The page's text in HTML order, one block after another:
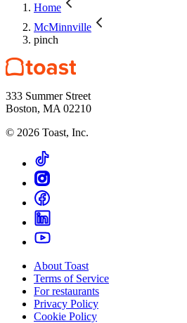
Home
McMinnville
pinch
333 Summer Street
Boston, MA 02210
© 2026 Toast, Inc.
About Toast
Terms of Service
For restaurants
Privacy Policy
Cookie Policy